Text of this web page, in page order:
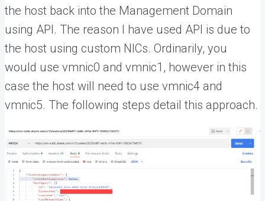
the host back into the Management Domain
using API. The reason I have used API is due to
the host using custom NICs. Ordinarily, you
would use vmnic0 and vmnic1, however in this
case the host will need to use vmnic4 and
vmnic5. The following steps detail this approach.